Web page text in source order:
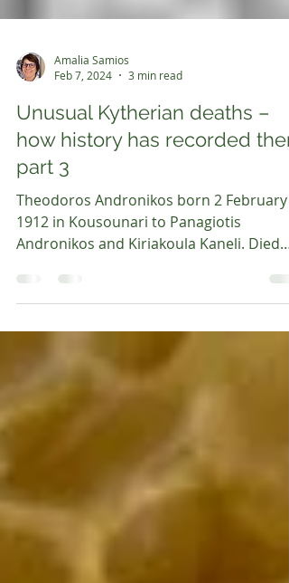
Amalia Samios
Feb 7, 2024
3 min read
Unusual Kytherian deaths –
how history has recorded
part 3
Theodoros Andronikos born 2 February
about 17 December 1935. He...